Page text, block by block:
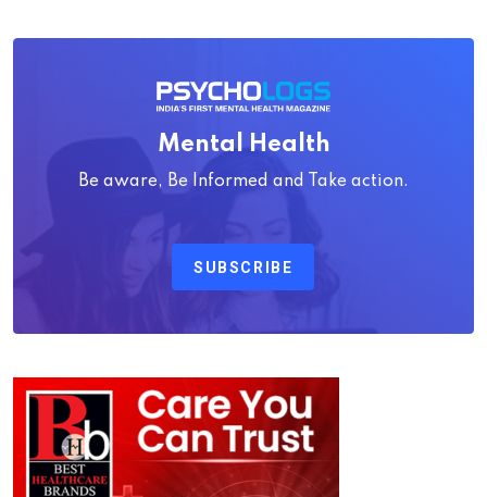
Mental Health
Be aware, Be Informed and Take action.
SUBSCRIBE